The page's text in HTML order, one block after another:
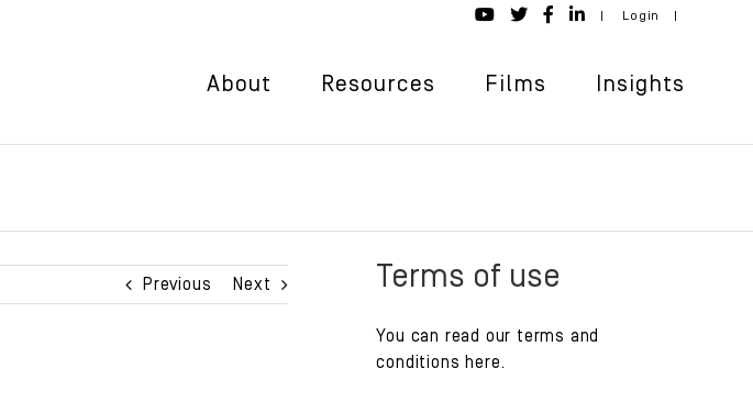
| Login |
About Resources Films Insights
Previous Next Terms of use
You can read our terms and
conditions here.